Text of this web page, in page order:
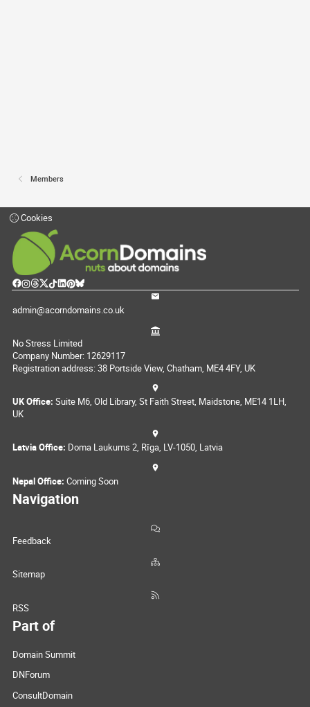
Members
Cookies
admin@acorndomains.co.uk
No Stress Limited
Company Number: 12629117
Registration address: 38 Portside View, Chatham, ME4 4FY, UK
UK Office: Suite M6, Old Library, St Faith Street, Maidstone, ME14 1LH,
UK
Latvia Office: Doma Laukums 2, Rīga, LV-1050, Latvia
Nepal Office: Coming Soon
Navigation
Feedback
Sitemap
RSS
Part of
Domain Summit
DNForum
ConsultDomain